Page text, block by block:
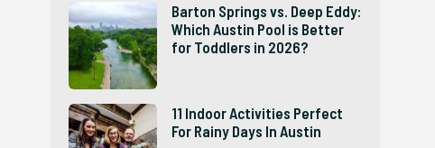
Barton Springs vs. Deep Eddy:
Which Austin Pool is Better
for Toddlers in 2026?
11 Indoor Activities Perfect
For Rainy Days In Austin